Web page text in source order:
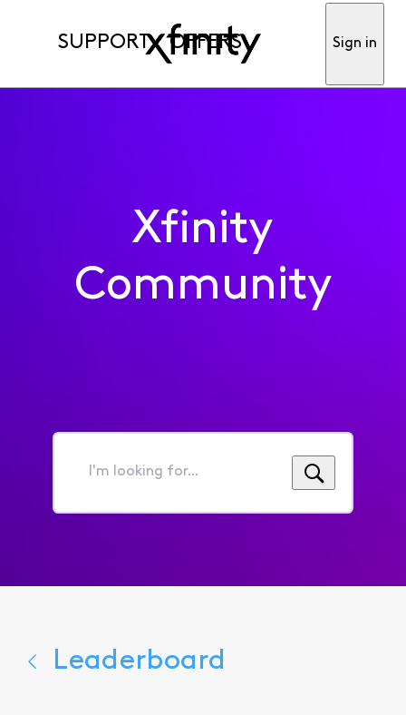
SUPPORT OFFERS Sign in
Xfinity
Community
I'm
for...
Leaderboard